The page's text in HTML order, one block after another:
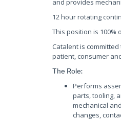
and provides
12 hour rotating
This position is 100%
Catalent is
patient, consumer
The Role:
Performs
parts, tooling,
mechanical
changes,